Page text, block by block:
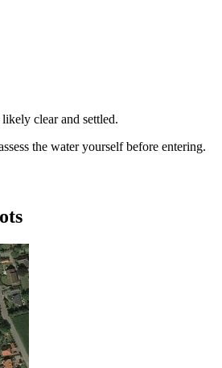
clear and settled.
the water yourself before entering.